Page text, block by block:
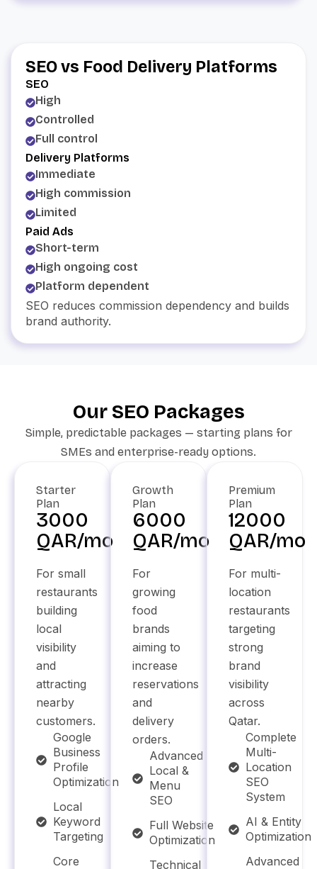
SEO vs Food Delivery Platforms
SEO
High
Controlled
Full control
Delivery Platforms
Immediate
High commission
Limited
Paid Ads
Short-term
High ongoing cost
Platform dependent
SEO reduces commission dependency and builds
brand authority.
Our SEO Packages
Simple, predictable packages — starting plans for
SMEs and enterprise-ready options.
Starter
Plan
3000
QAR/mo
For small
restaurants
building
local
visibility
and
attracting
nearby
customers.
Google
Business
Profile
Optimization
Local
Keyword
Targeting
Core
Growth
Plan
6000
QAR/mo
For
growing
food
brands
aiming to
increase
reservations
and
delivery
orders.
Advanced
Local &
Menu
SEO
Full Website
Optimization
Technical
Premium
Plan
12000
QAR/mo
For multi-
location
restaurants
targeting
strong
brand
visibility
across
Qatar.
Complete
Multi-
Location
SEO
System
AI & Entity
Optimization
Advanced